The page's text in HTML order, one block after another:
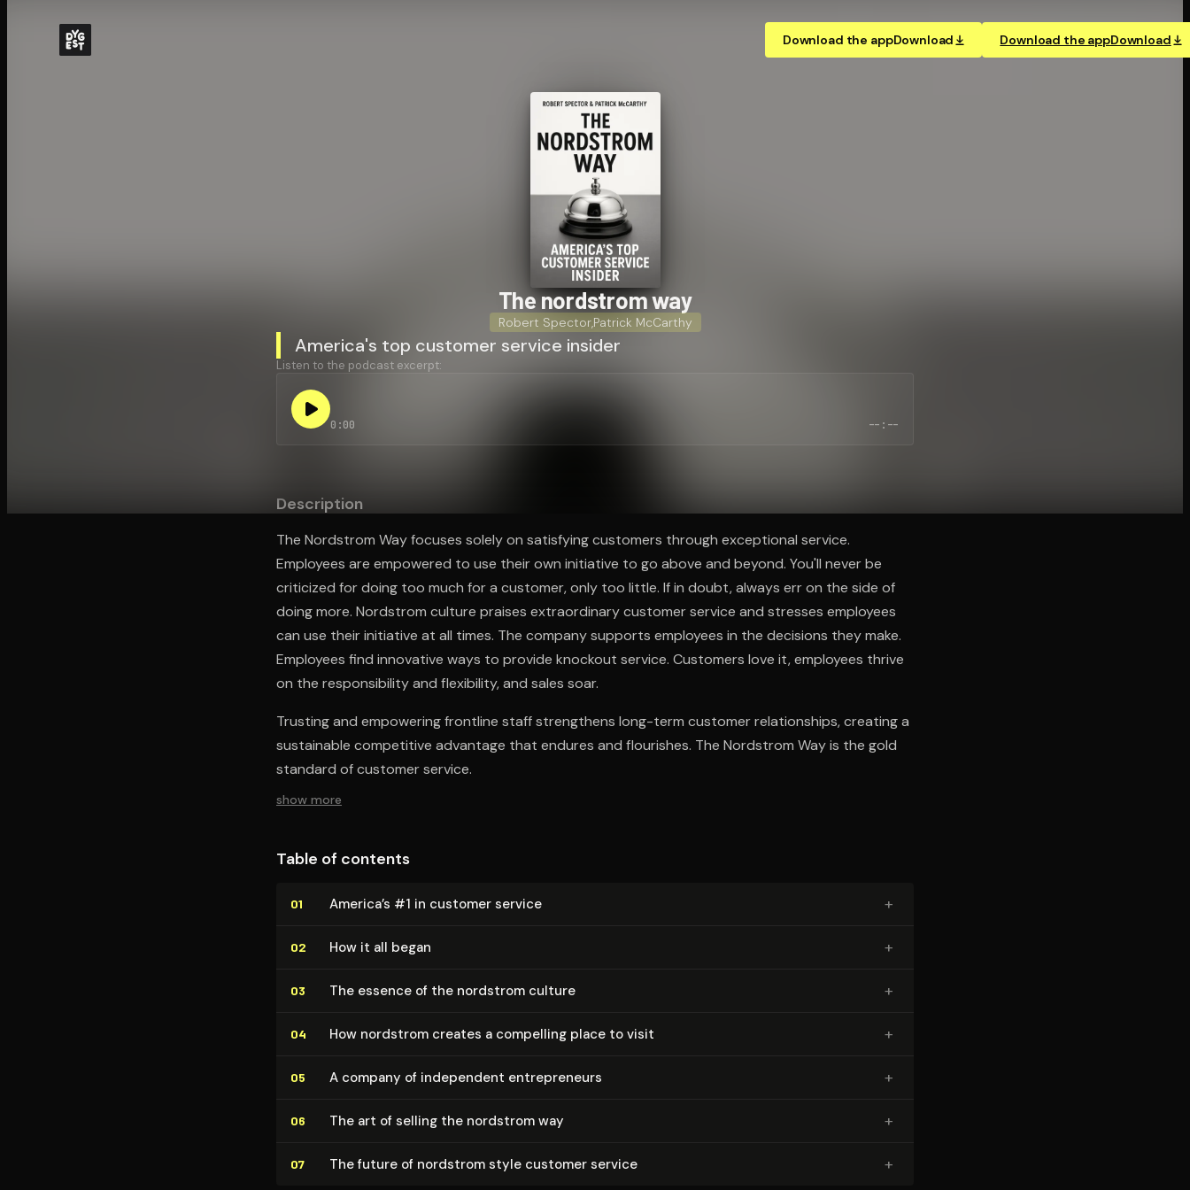
Download the appDownload Download the appDownload
The nordstrom way
Robert Spector,Patrick McCarthy
America's top customer service insider
Listen to the podcast excerpt:
0:00 --:--
Description
The Nordstrom Way focuses solely on satisfying customers through exceptional service.
Employees are empowered to use their own initiative to go above and beyond. You'll never be
criticized for doing too much for a customer, only too little. If in doubt, always err on the side of
doing more. Nordstrom culture praises extraordinary customer service and stresses employees
can use their initiative at all times. The company supports employees in the decisions they make.
Employees find innovative ways to provide knockout service. Customers love it, employees thrive
on the responsibility and flexibility, and sales soar.
Trusting and empowering frontline staff strengthens long-term customer relationships, creating a
sustainable competitive advantage that endures and flourishes. The Nordstrom Way is the gold
standard of customer service.
show more
Table of contents
01 America’s #1 in customer service +
02 How it all began +
03 The essence of the nordstrom culture +
04 How nordstrom creates a compelling place to visit +
05 A company of independent en­tre­pre­neurs +
06 The art of selling the nordstrom way +
07 The future of nordstrom style customer service +